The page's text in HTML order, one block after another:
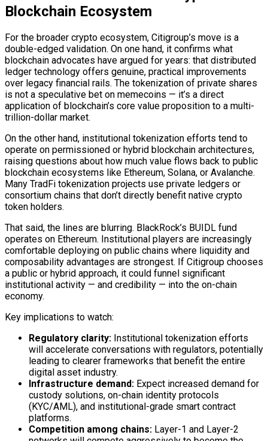
Blockchain Ecosystem
For the broader crypto ecosystem, Citigroup’s move is a
double-edged validation. On one hand, it confirms what
blockchain advocates have argued for years: that distributed
ledger technology offers genuine, practical improvements
over legacy financial rails. The tokenization of private shares
is not a speculative bet on memecoins — it’s a direct
application of blockchain’s core value proposition to a multi-
trillion-dollar market.
On the other hand, institutional tokenization efforts tend to
operate on permissioned or hybrid blockchain architectures,
raising questions about how much value flows back to public
blockchain ecosystems like Ethereum, Solana, or Avalanche.
Many TradFi tokenization projects use private ledgers or
consortium chains that don’t directly benefit native crypto
token holders.
That said, the lines are blurring. BlackRock’s BUIDL fund
operates on Ethereum. Institutional players are increasingly
comfortable deploying on public chains where liquidity and
composability advantages are strongest. If Citigroup chooses
a public or hybrid approach, it could funnel significant
institutional activity — and credibility — into the on-chain
economy.
Key implications to watch:
Regulatory clarity: Institutional tokenization efforts
will accelerate conversations with regulators, potentially
leading to clearer frameworks that benefit the entire
digital asset industry.
Infrastructure demand: Expect increased demand for
custody solutions, on-chain identity protocols
(KYC/AML), and institutional-grade smart contract
platforms.
Competition among chains: Layer-1 and Layer-2